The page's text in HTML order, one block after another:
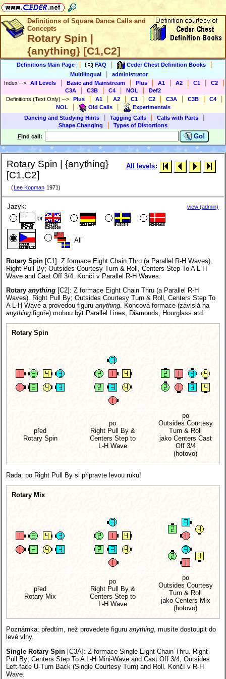
Definitions of Square Dance Calls and
Concepts
Rotary Spin |
{anything} [C1,C2]
Definitions Main Page FAQ Ceder Chest Definition Books
Multilingual
administrator
Index --> All Levels Basic and Mainstream Plus A1 A2 C1 C2
C3A C3B C4 NOL
Def2
Definitions (Text Only) --> Plus A1 A2 C1 C2 C3A C3B C4
NOL Old Calls
Experimentals
Dancing and Studying Hints
Tagging Calls Calls with Parts
Shape Changing
Types of Distortions
Find call: Go!
Rotary Spin | {anything}
[C1,C2]
( Lee Kopman 1971)
All levels:
Jazyk:
or
All
view (admin)
Rotary Spin [C1]: Z formace Eight Chain Thru (a Parallel R-H Waves).
Right Pull By; Outsides Courtesy Turn & Roll, Centers Step To A L-H
Wave and Cast Off 3/4. Končí v Parallel R-H Waves.
Rotary anything [C2]: Z formace Eight Chain Thru (a Parallel R-H
Waves). Right Pull By; Outsides Courtesy Turn & Roll, Centers Step To
A L-H Wave a provedou figuru anything . Koncová formace (závislá na
anything figuře) mohou být Parallel Lines, Diamonds, Hourglass atd.
Rotary Spin
před
Rotary Spin
po
Right Pull By &
Centers Step to
L-H Wave
po
Outsides Courtesy
Turn & Roll
jako Centers Cast
Off 3/4
(hotovo)
Rada: po Right Pull By si připravte levou ruku!
Rotary Mix
před
Rotary Mix
po
Right Pull By &
Centers Step to
L-H Wave
po
Outsides Courtesy
Turn & Roll
jako Centers Mix
(hotovo)
Poznámka: předtím, než provedete figuru anything, musíte dostoupit do
levé vlny.
Single Rotary Spin [C3A]: Z formace Single Eight Chain Thru. Right
Pull By; Centers Step To A L-H Mini-Wave and Cast Off 3/4, Outsides
Left-face U-Turn Back (Single Courtesy Turn) and Roll. Končí v R-H
Wave.